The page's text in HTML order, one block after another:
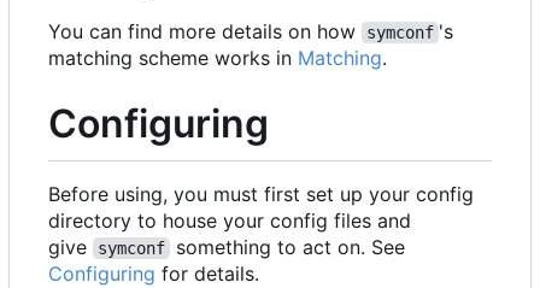
You can find more details on how
symconf 's
matching scheme works in Matching.
Configuring
Before using, you must first set up your config
directory to house your config files and
give
symconf
something to act on. See
Configuring for details.